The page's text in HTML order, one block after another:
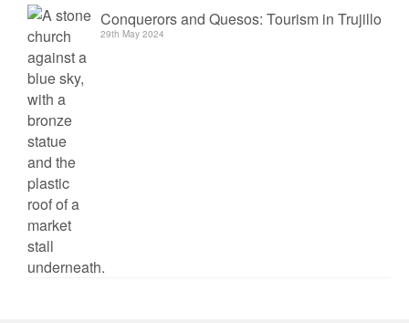
Conquerors and Quesos: Tourism in Trujillo
29th May 2024